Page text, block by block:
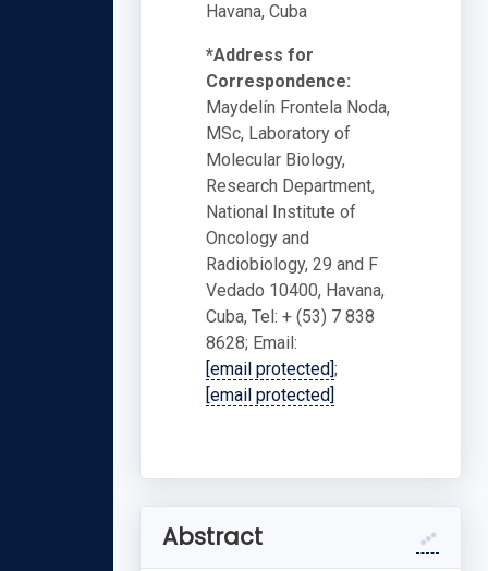
Havana, Cuba
*Address for
Correspondence:
Maydelín Frontela Noda,
MSc, Laboratory of
Molecular Biology,
Research Department,
National Institute of
Oncology and
Radiobiology, 29 and F
Vedado 10400, Havana,
Cuba, Tel: + (53) 7 838
8628; Email:
[email protected];
[email protected]
Abstract